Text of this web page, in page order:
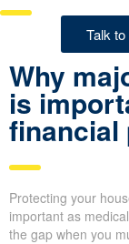
Talk
Why
is
financial
Protecting your
important as
the gap when you